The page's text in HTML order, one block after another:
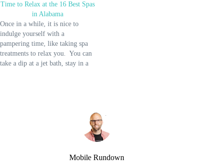
Alabama also offers an excellent
place for relaxation and leisure.
And the best way to enjoy a
wonderful weekend getaway is to
spend…
Time to Relax at the 16 Best Spas
in Alabama
Once in a while, it is nice to
indulge yourself with a
pampering time, like taking spa
treatments to relax you. You can
take a dip at a jet bath, stay in a
Mobile Rundown